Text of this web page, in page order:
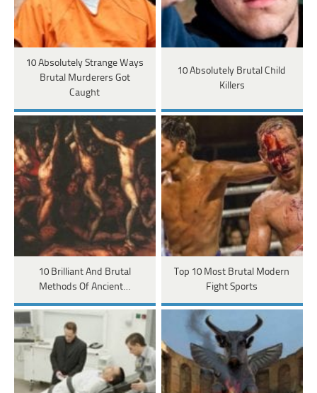
10 Absolutely Strange Ways
Brutal Murderers Got
Caught
10 Absolutely Brutal Child
Killers
10 Brilliant And Brutal
Methods Of Ancient…
Top 10 Most Brutal Modern
Fight Sports